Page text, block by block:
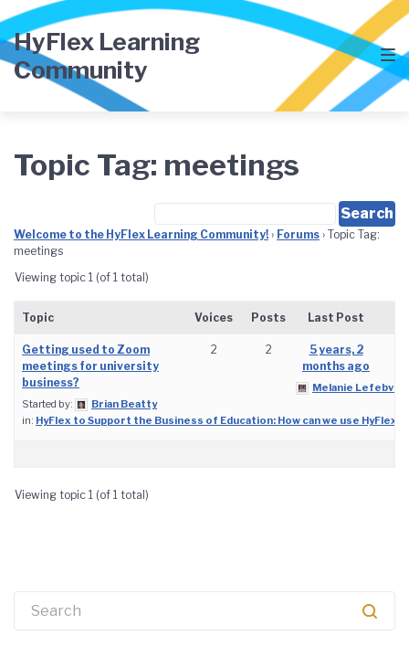
Skip
to
main
navigation
Skip
to
content
Skip
to
footer
HyFlex Learning
Community
Topic Tag: meetings
Welcome to the HyFlex Learning Community! › Forums › Topic Tag:
meetings
Viewing topic 1 (of 1 total)
Topic Voices Posts Last Post
Getting used to Zoom
meetings for university
business?
Started by:
Brian Beatty
in: HyFlex to Support the Business of Education: How can we use
2 2
5 years, 2
months ago
Melanie Lefebvre
Viewing topic 1 (of 1 total)
Search